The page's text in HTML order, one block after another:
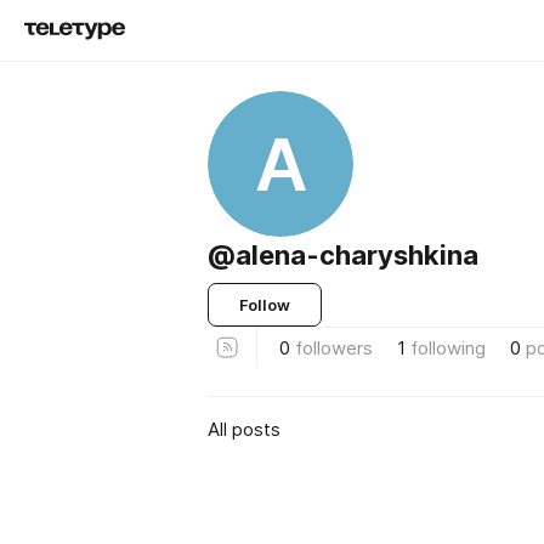
A
@alena-charyshkina
Follow
0 followers 1 following 0
All posts